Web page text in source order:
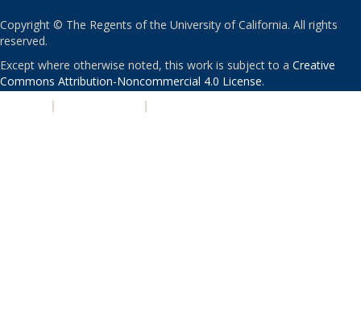
Copyright © The Regents of the University of California. All rights
reserved.
Except where otherwise noted, this work is subject to a Creative
Commons Attribution-Noncommercial 4.0 License.
| |